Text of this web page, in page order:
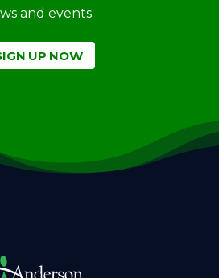
and events.
UP NOW